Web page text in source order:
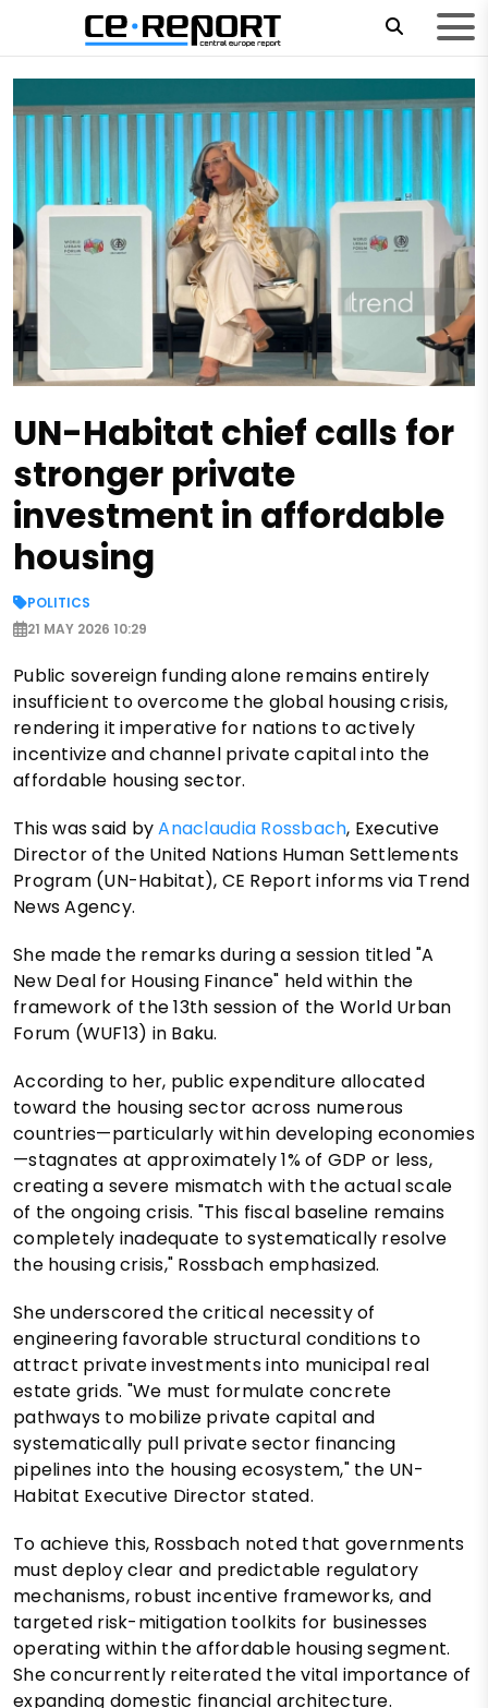
UN-Habitat chief calls for
stronger private
investment in affordable
housing
POLITICS
21 MAY 2026 10:29
Public sovereign funding alone remains entirely
insufficient to overcome the global housing crisis,
rendering it imperative for nations to actively
incentivize and channel private capital into the
affordable housing sector.
This was said byAnaclaudia Rossbach, Executive
Director of the United Nations Human Settlements
Program (UN-Habitat), CE Report informs via Trend
News Agency.
She made the remarks during a session titled "A
New Deal for Housing Finance" held within the
framework of the 13th session of the World Urban
Forum (WUF13) in Baku.
According to her, public expenditure allocated
toward the housing sector across numerous
countries—particularly within developing economies
—stagnates at approximately 1% of GDP or less,
creating a severe mismatch with the actual scale
of the ongoing crisis. "This fiscal baseline remains
completely inadequate to systematically resolve
the housing crisis," Rossbach emphasized.
She underscored the critical necessity of
engineering favorable structural conditions to
attract private investments into municipal real
estate grids. "We must formulate concrete
pathways to mobilize private capital and
systematically pull private sector financing
pipelines into the housing ecosystem," the UN-
Habitat Executive Director stated.
To achieve this, Rossbach noted that governments
must deploy clear and predictable regulatory
mechanisms, robust incentive frameworks, and
targeted risk-mitigation toolkits for businesses
operating within the affordable housing segment.
She concurrently reiterated the vital importance of
expanding domestic financial architecture.